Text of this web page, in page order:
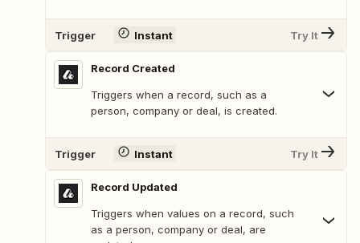
Trigger Instant Try It
Record Created
Triggers when a record, such as a
person, company or deal, is created.
Trigger Instant Try It
Record Updated
Triggers when values on a record, such
as a person, company or deal, are